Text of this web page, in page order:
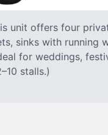
unit offers four
sinks with running
for weddings,
stalls.)